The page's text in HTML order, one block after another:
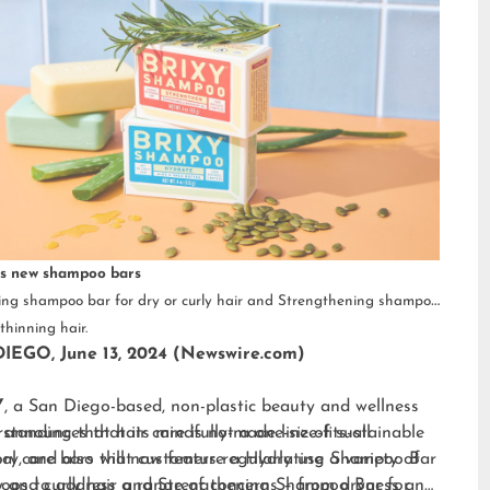
new shampoo bars
shampoo bar for dry or curly hair and Strengthening shampoo
hair.
June 13, 2024 (Newswire.com)
, a San Diego-based, non-plastic beauty and wellness
announces that its mindfully-made line of sustainable
care bars will now feature a Hydrating Shampoo Bar
and curly hair and Strengthening Shampoo Bar for
that hair care is not a one-size-fits-all
and also that customers regularly use a variety of
to address a range of concerns – from dryness and